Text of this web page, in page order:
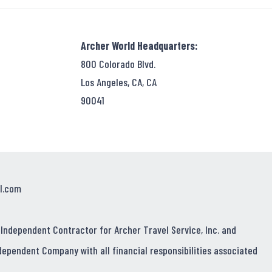
Archer World Headquarters:
800 Colorado Blvd.
Los Angeles, CA, CA
90041
Contractor for Archer Travel Service, Inc. and
Company with all financial responsibilities associated